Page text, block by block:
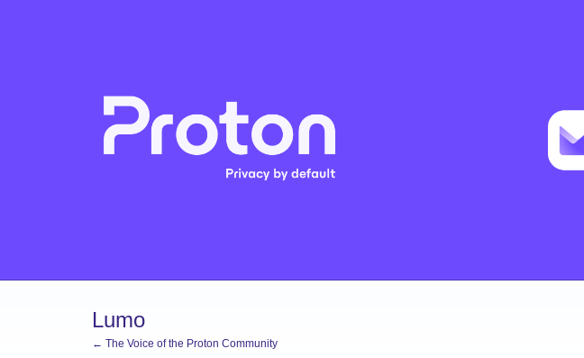
Lumo
← The Voice of the Proton Community